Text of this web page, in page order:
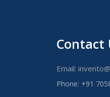
Contact
Email:
Phone: +91